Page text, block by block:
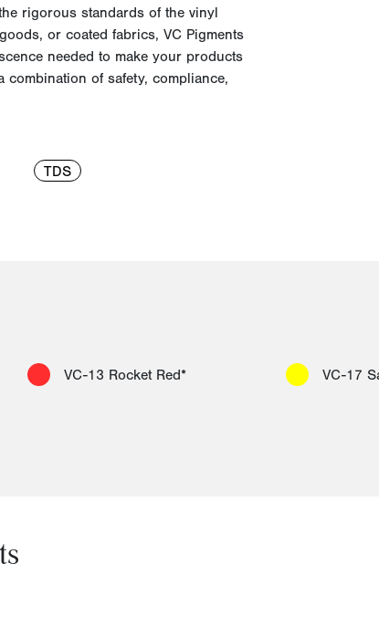
rigorous standards of the vinyl
or coated fabrics, VC Pigments
needed to make your products
combination of safety, compliance,
TDS
VC-13 Rocket Red* VC-17